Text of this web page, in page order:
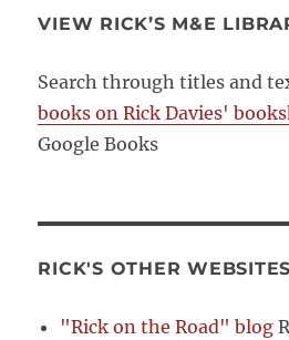
VIEW RICK’S M&E
Search through titles and
books on Rick Davies'
Google Books
RICK'S OTHER WEBSITES
"Rick on the Road" blog